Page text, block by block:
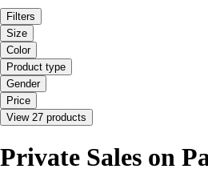
Filters
Size
Color
Product type
Gender
Price
View 27 products
Private Sales on